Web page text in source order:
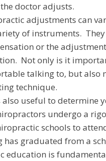
doctor adjusts.
adjustments can
of instruments.
or the
Not only is it
talking to, but also
technique.
also useful to determine
undergo a
schools to
has graduated from a
education is